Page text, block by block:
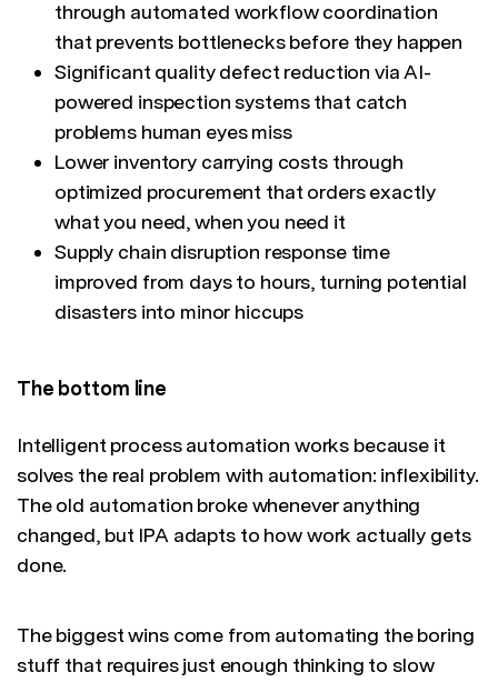
through automated workflow coordination
that prevents bottlenecks before they happen
Significant quality defect reduction via AI-
powered inspection systems that catch
problems human eyes miss
Lower inventory carrying costs through
optimized procurement that orders exactly
what you need, when you need it
Supply chain disruption response time
improved from days to hours, turning potential
disasters into minor hiccups
The bottom line
Intelligent process automation works because it
solves the real problem with automation: inflexibility.
The old automation broke whenever anything
changed, but IPA adapts to how work actually gets
done.
The biggest wins come from automating the boring
stuff that requires just enough thinking to slow